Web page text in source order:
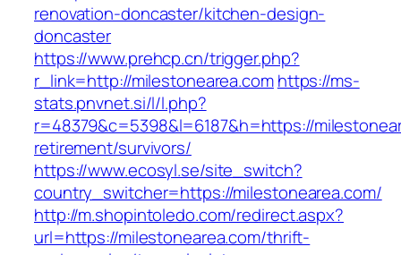
renovation-doncaster/kitchen-design-
doncaster
https://www.prehcp.cn/trigger.php?
r_link=http://milestonearea.comhttps://ms-
stats.pnvnet.si/l/l.php?
r=48379&c=5398&l=6187&h=https://
retirement/survivors/
https://www.ecosyl.se/site_switch?
country_switcher=https://milestonearea.com/
http://m.shopintoledo.com/redirect.aspx?
url=https://milestonearea.com/thrift-